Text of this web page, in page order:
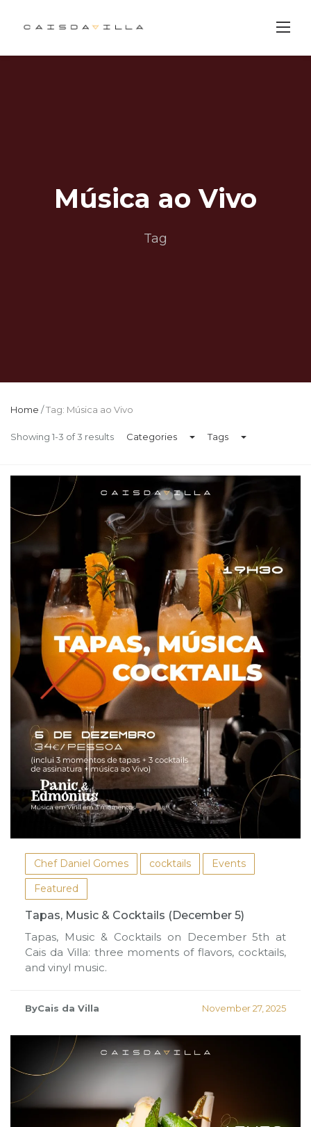
Música ao Vivo
Tag
Home /Tag: Música ao Vivo
Showing 1-3 of 3 results Categories Tags
Chef Daniel Gomes cocktails
Events
Featured
Tapas, Music & Cocktails (December 5)
Tapas, Music & Cocktails on December 5th at
Cais da Villa: three moments of flavors, cocktails,
and vinyl music.
ByCais da Villa November 27, 2025